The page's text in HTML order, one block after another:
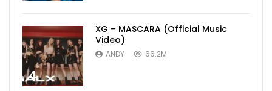
4
XG – MASCARA (Official Music
Video)
ANDY 66.2M